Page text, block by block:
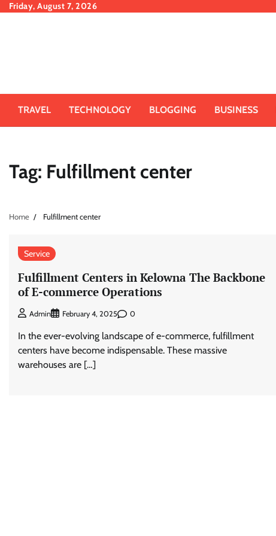
SkipFriday, August 7, 2026
TRAVEL TECHNOLOGY BLOGGING BUSINESS
Tag: Fulfillment center
Home Fulfillment center
Service
Fulfillment Centers in Kelowna The Backbone
of E-commerce Operations
Admin February 4, 2025 0
In the ever-evolving landscape of e-commerce, fulfillment
centers have become indispensable. These massive
warehouses are […]